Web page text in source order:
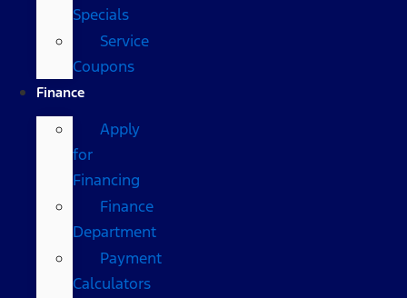
Specials
Service
Coupons
Finance
Apply
for
Financing
Finance
Department
Payment
Calculators